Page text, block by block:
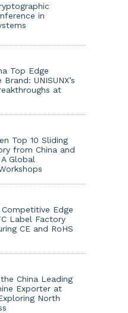
in
Top Edge
UNISUNX’s
at
Top 10 Sliding
from China and
Global
Competitive Edge
Label Factory
CE and RoHS
China Leading
Exporter at
North